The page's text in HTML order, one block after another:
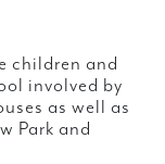
children and
involved by
as well as
Park and